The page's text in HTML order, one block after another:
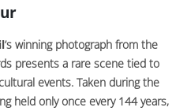
’s winning photograph from the
presents a rare scene tied to
events. Taken during the
held only once every 144 years,